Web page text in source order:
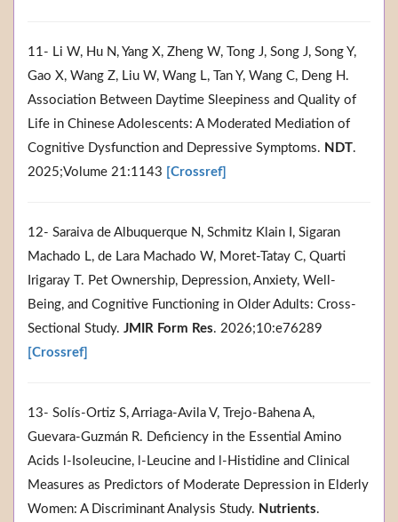
11- Li W, Hu N, Yang X, Zheng W, Tong J, Song J, Song Y,
Gao X, Wang Z, Liu W, Wang L, Tan Y, Wang C, Deng H.
Association Between Daytime Sleepiness and Quality of
Life in Chinese Adolescents: A Moderated Mediation of
Cognitive Dysfunction and Depressive Symptoms. NDT.
2025;Volume 21:1143 [Crossref]
12- Saraiva de Albuquerque N, Schmitz Klain I, Sigaran
Machado L, de Lara Machado W, Moret-Tatay C, Quarti
Irigaray T. Pet Ownership, Depression, Anxiety, Well-
Being, and Cognitive Functioning in Older Adults: Cross-
Sectional Study. JMIR Form Res. 2026;10:e76289
[Crossref]
13- Solís-Ortiz S, Arriaga-Avila V, Trejo-Bahena A,
Guevara-Guzmán R. Deficiency in the Essential Amino
Acids l-Isoleucine, l-Leucine and l-Histidine and Clinical
Measures as Predictors of Moderate Depression in Elderly
Women: A Discriminant Analysis Study. Nutrients.